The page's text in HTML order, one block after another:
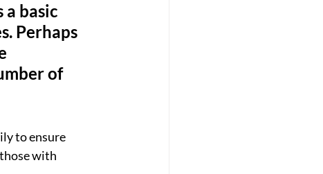
a basic
Perhaps
of
to ensure
with